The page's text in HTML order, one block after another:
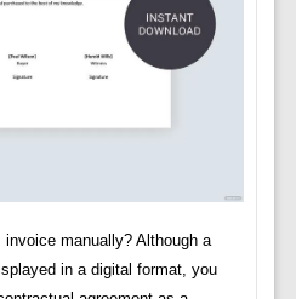
manually? Although a
in a digital format, you